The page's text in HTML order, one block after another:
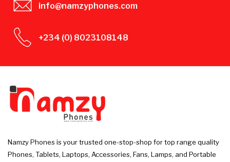
info@namzyphones.com
+234 (0) 8023108148
Namzy Phones is your trusted one-stop-shop for top range quality
Phones, Tablets, Laptops, Accessories, Fans, Lamps, and Portable